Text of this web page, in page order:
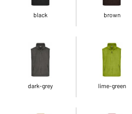
black brown
dark-grey lime-green